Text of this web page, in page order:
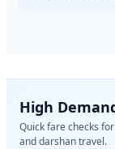
High
Quick fare checks
and darshan travel.